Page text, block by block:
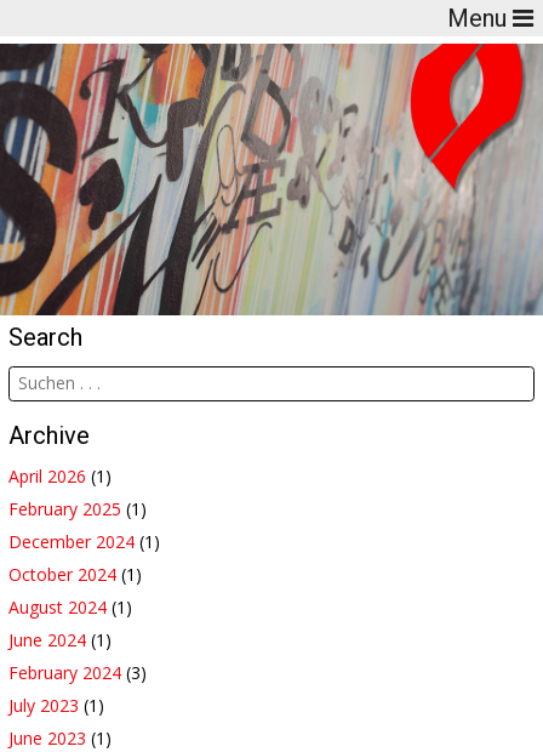
Menu
Search
Archive
April 2026 (1)
February 2025 (1)
December 2024 (1)
October 2024 (1)
August 2024 (1)
June 2024 (1)
February 2024 (3)
July 2023 (1)
June 2023 (1)